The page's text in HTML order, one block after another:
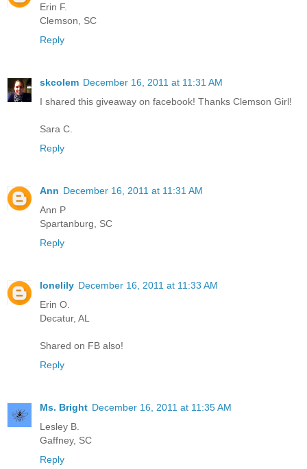
Erin F.
Clemson, SC
Reply
skcolem December 16, 2011 at 11:31 AM
I shared this giveaway on facebook! Thanks Clemson Girl!
Sara C.
Reply
Ann December 16, 2011 at 11:31 AM
Ann P
Spartanburg, SC
Reply
lonelily December 16, 2011 at 11:33 AM
Erin O.
Decatur, AL
Shared on FB also!
Reply
Ms. Bright December 16, 2011 at 11:35 AM
Lesley B.
Gaffney, SC
Reply